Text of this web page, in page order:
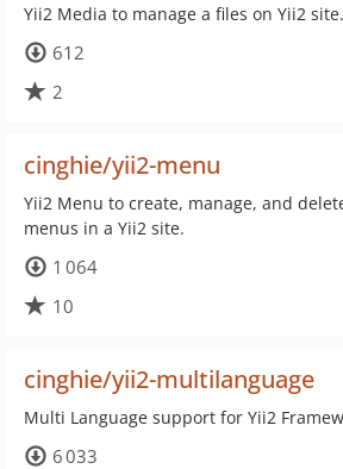
Yii2 Media to manage a files on Yii2 site.
612
2
cinghie/yii2-menu
Yii2 Menu to create, manage, and
menus in a Yii2 site.
1 064
10
cinghie/yii2-multilanguage
Multi Language support for Yii2
6 033